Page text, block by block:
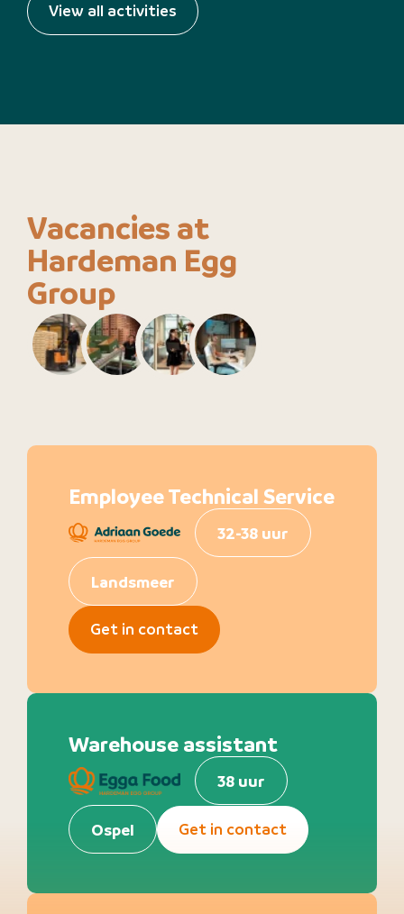
View all activities
Vacancies at
Hardeman Egg
Group
Employee Technical Service
32-38 uur
Landsmeer
Get in contact
Warehouse assistant
38 uur
Ospel Get in contact